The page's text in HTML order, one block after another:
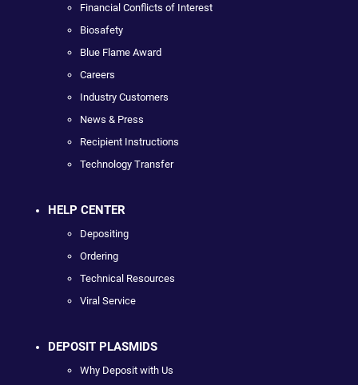
Financial Conflicts of Interest
Biosafety
Blue Flame Award
Careers
Industry Customers
News & Press
Recipient Instructions
Technology Transfer
HELP CENTER
Depositing
Ordering
Technical Resources
Viral Service
DEPOSIT PLASMIDS
Why Deposit with Us